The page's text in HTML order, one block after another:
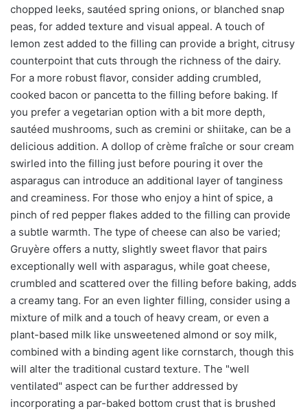
chopped leeks, sautéed spring onions, or blanched snap
peas, for added texture and visual appeal. A touch of
lemon zest added to the filling can provide a bright, citrusy
counterpoint that cuts through the richness of the dairy.
For a more robust flavor, consider adding crumbled,
cooked bacon or pancetta to the filling before baking. If
you prefer a vegetarian option with a bit more depth,
sautéed mushrooms, such as cremini or shiitake, can be a
delicious addition. A dollop of crème fraîche or sour cream
swirled into the filling just before pouring it over the
asparagus can introduce an additional layer of tanginess
and creaminess. For those who enjoy a hint of spice, a
pinch of red pepper flakes added to the filling can provide
a subtle warmth. The type of cheese can also be varied;
Gruyère offers a nutty, slightly sweet flavor that pairs
exceptionally well with asparagus, while goat cheese,
crumbled and scattered over the filling before baking, adds
a creamy tang. For an even lighter filling, consider using a
mixture of milk and a touch of heavy cream, or even a
plant-based milk like unsweetened almond or soy milk,
combined with a binding agent like cornstarch, though this
will alter the traditional custard texture. The "well
ventilated" aspect can be further addressed by
incorporating a par-baked bottom crust that is brushed